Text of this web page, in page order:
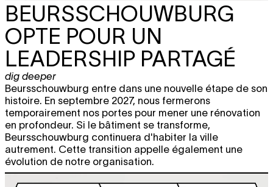
BEURSSCHOUWBURG
OPTE POUR UN
LEADERSHIP PARTAGÉ
dig deeper
Beursschouwburg entre dans une nouvelle étape de son
histoire. En septembre 2027, nous fermerons
temporairement nos portes pour mener une rénovation
en profondeur. Si le bâtiment se transforme,
Beursschouwburg continuera d'habiter la ville
autrement. Cette transition appelle également une
évolution de notre organisation.